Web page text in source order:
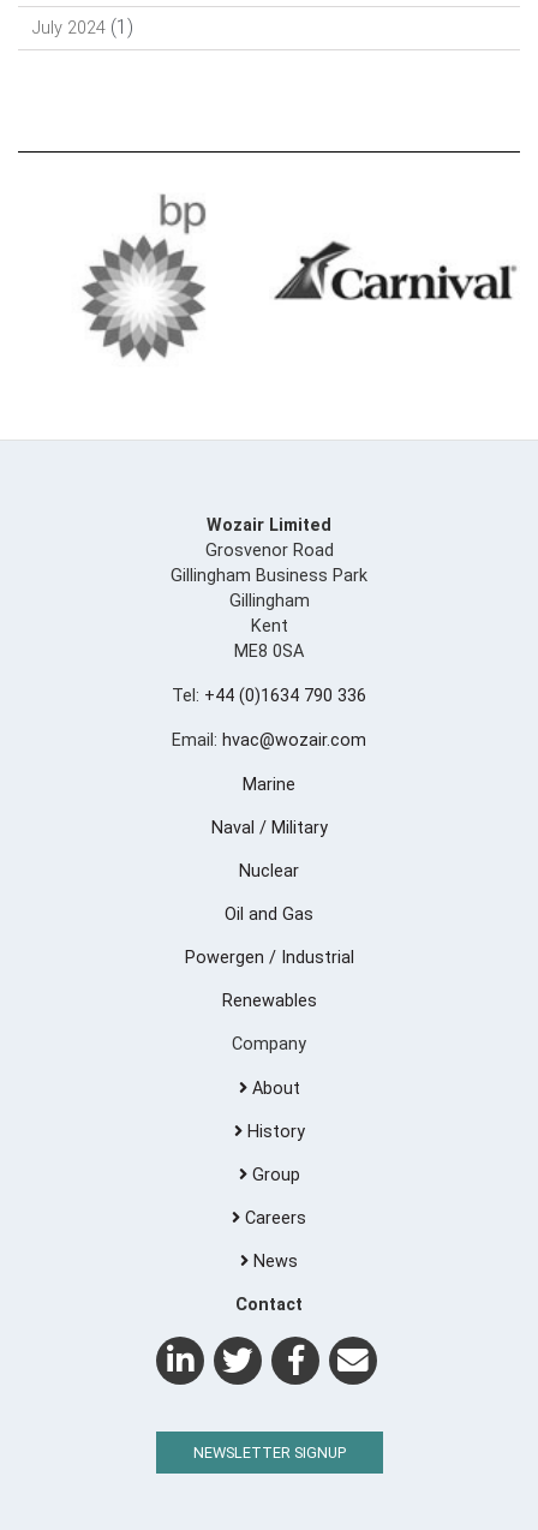
July 2024 (1)
Wozair Limited
Grosvenor Road
Gillingham Business Park
Gillingham
Kent
ME8 0SA
Tel: +44 (0)1634 790 336
Email: hvac@wozair.com
Marine
Naval / Military
Nuclear
Oil and Gas
Powergen / Industrial
Renewables
Company
About
History
Group
Careers
News
Contact
NEWSLETTER SIGNUP